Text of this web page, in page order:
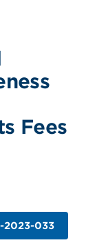
Fees
2023-033